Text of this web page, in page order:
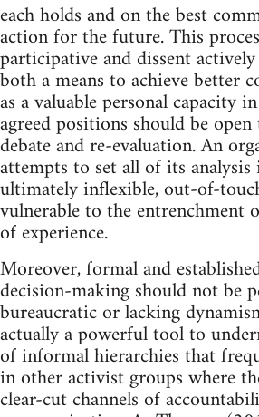
each holds and on the best
action for the future. This
participative and dissent actively
both a means to achieve better
as a valuable personal capacity
agreed positions should be
debate and re-evaluation. An
attempts to set all of its
ultimately inflexible, out-of-
vulnerable to the entrenchment
of experience.
Moreover, formal and
decision-making should not be
bureaucratic or lacking
actually a powerful tool to
of informal hierarchies that
in other activist groups where
clear-cut channels of